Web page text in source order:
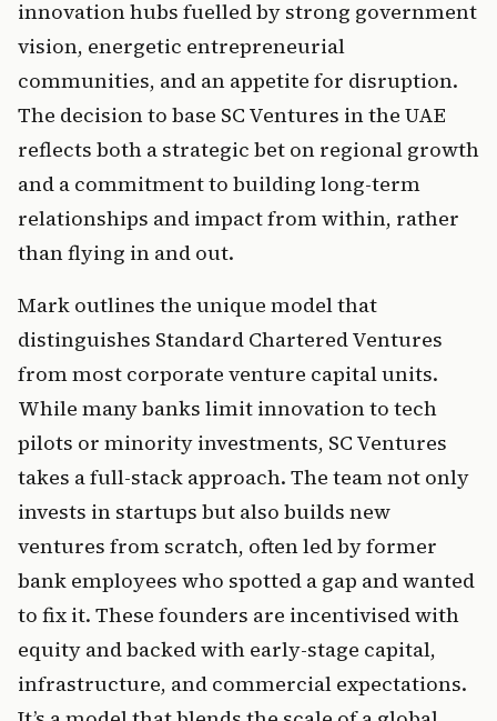
innovation hubs fuelled by strong government
vision, energetic entrepreneurial
communities, and an appetite for disruption.
The decision to base SC Ventures in the UAE
reflects both a strategic bet on regional growth
and a commitment to building long-term
relationships and impact from within, rather
than flying in and out.
Mark outlines the unique model that
distinguishes Standard Chartered Ventures
from most corporate venture capital units.
While many banks limit innovation to tech
pilots or minority investments, SC Ventures
takes a full-stack approach. The team not only
invests in startups but also builds new
ventures from scratch, often led by former
bank employees who spotted a gap and wanted
to fix it. These founders are incentivised with
equity and backed with early-stage capital,
infrastructure, and commercial expectations.